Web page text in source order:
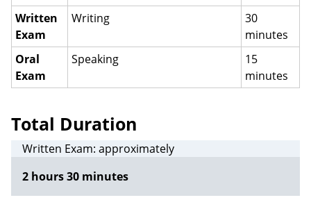
Written
Exam
Writing
30
minutes
Oral
Exam
Speaking
15
minutes
Total Duration
Written Exam: approximately
2 hours 30 minutes